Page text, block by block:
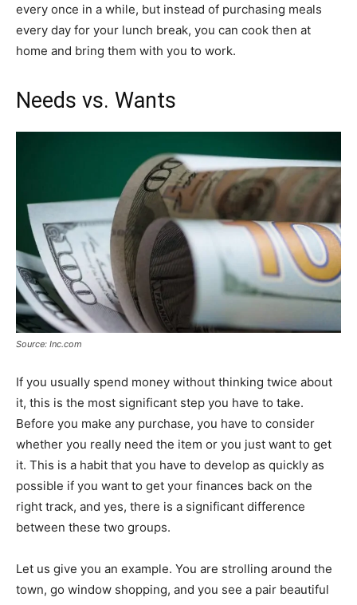
every once in a while, but instead of purchasing meals
every day for your lunch break, you can cook then at
home and bring them with you to work.
Needs vs. Wants
Source: Inc.com
If you usually spend money without thinking twice about
it, this is the most significant step you have to take.
Before you make any purchase, you have to consider
whether you really need the item or you just want to get
it. This is a habit that you have to develop as quickly as
possible if you want to get your finances back on the
right track, and yes, there is a significant difference
between these two groups.
Let us give you an example. You are strolling around the
town, go window shopping, and you see a pair beautiful